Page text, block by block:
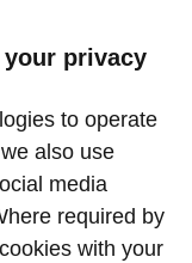
your privacy
to operate
also use
media
required by
with your